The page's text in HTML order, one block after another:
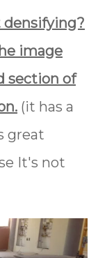
densifying?
image
section of
(it has a
great
It's not